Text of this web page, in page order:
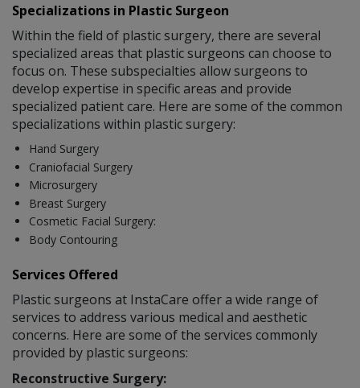
Specializations in Plastic Surgeon
Within the field of plastic surgery, there are several
specialized areas that plastic surgeons can choose to
focus on. These subspecialties allow surgeons to
develop expertise in specific areas and provide
specialized patient care. Here are some of the common
specializations within plastic surgery:
Hand Surgery
Craniofacial Surgery
Microsurgery
Breast Surgery
Cosmetic Facial Surgery:
Body Contouring
Services Offered
Plastic surgeons at InstaCare offer a wide range of
services to address various medical and aesthetic
concerns. Here are some of the services commonly
provided by plastic surgeons:
Reconstructive Surgery: